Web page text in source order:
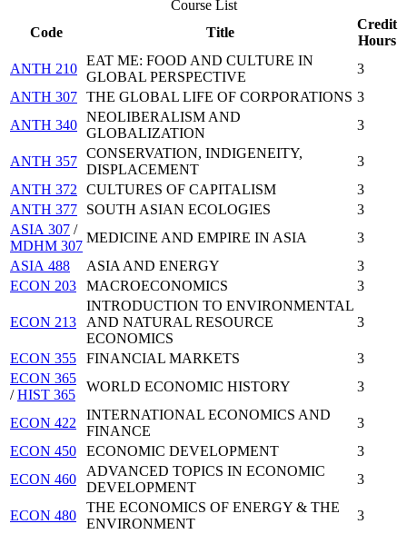
Course List
Code
Title
Credit
Hours
ANTH 210
EAT ME: FOOD AND CULTURE IN
GLOBAL PERSPECTIVE
3
ANTH 307 THE GLOBAL LIFE OF CORPORATIONS 3
ANTH 340
NEOLIBERALISM AND
GLOBALIZATION
3
ANTH 357
CONSERVATION, INDIGENEITY,
DISPLACEMENT
3
ANTH 372
CULTURES OF CAPITALISM
3
ANTH 377
SOUTH ASIAN ECOLOGIES
3
ASIA 307 /
MDHM 307
MEDICINE AND EMPIRE IN ASIA
3
ASIA 488
ASIA AND ENERGY
3
ECON 203
MACROECONOMICS 3
ECON 213
INTRODUCTION TO ENVIRONMENTAL
AND NATURAL RESOURCE
ECONOMICS
3
ECON 355 FINANCIAL MARKETS
3
ECON 365
/HIST 365
WORLD ECONOMIC HISTORY 3
ECON 422
INTERNATIONAL ECONOMICS AND
FINANCE
3
ECON 450
ECONOMIC DEVELOPMENT
3
ECON 460
ADVANCED TOPICS IN ECONOMIC
DEVELOPMENT
3
ECON 480
THE ECONOMICS OF ENERGY & THE
ENVIRONMENT
3